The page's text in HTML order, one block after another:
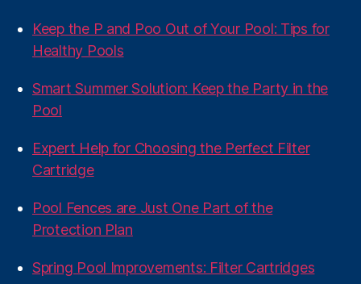
Keep the P and Poo Out of Your Pool: Tips for
Healthy Pools
Smart Summer Solution: Keep the Party in the
Pool
Expert Help for Choosing the Perfect Filter
Cartridge
Pool Fences are Just One Part of the
Protection Plan
Spring Pool Improvements: Filter Cartridges